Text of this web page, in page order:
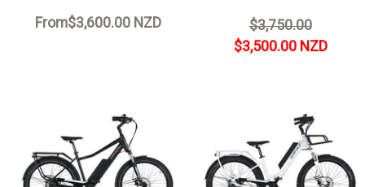
From$3,600.00 NZD
$3,750.00
$3,500.00 NZD